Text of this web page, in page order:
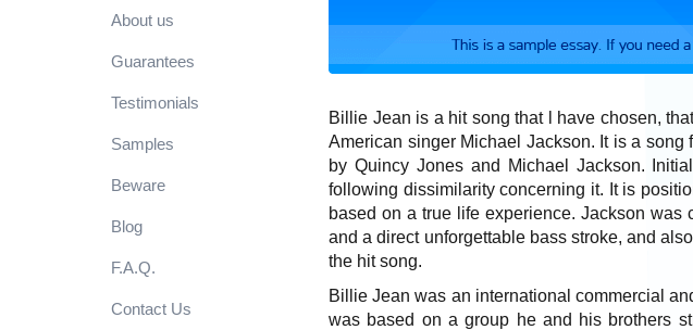
About us
Guarantees
Testimonials
Samples
Beware
Blog
F.A.Q.
Contact Us
Billie Jean is a hit song that l have chosen,
American singer Michael Jackson. It is a song
by Quincy Jones and Michael Jackson.
following dissimilarity concerning it. It is
based on a true life experience. Jackson
and a direct unforgettable bass stroke, and
the hit song.
Billie Jean was an international commercial
was based on a group he and his brothers